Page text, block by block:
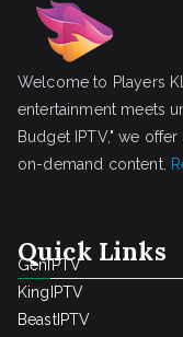
Welcome to Players
entertainment meets
Budget IPTV," we
on-demand content.
Quick Links
GenIPTV
KingIPTV
BeastIPTV